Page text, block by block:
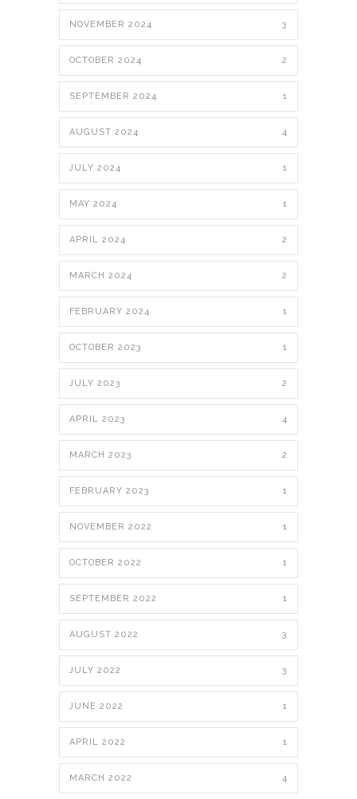
NOVEMBER 2024 3
OCTOBER 2024 2
SEPTEMBER 2024 1
AUGUST 2024 4
JULY 2024 1
MAY 2024 1
APRIL 2024 2
MARCH 2024 2
FEBRUARY 2024 1
OCTOBER 2023 1
JULY 2023 2
APRIL 2023 4
MARCH 2023 2
FEBRUARY 2023 1
NOVEMBER 2022 1
OCTOBER 2022 1
SEPTEMBER 2022 1
AUGUST 2022 3
JULY 2022 3
JUNE 2022 1
APRIL 2022 1
MARCH 2022 4